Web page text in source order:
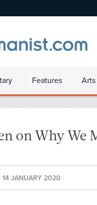
Features
on Why We
14 JANUARY 2020